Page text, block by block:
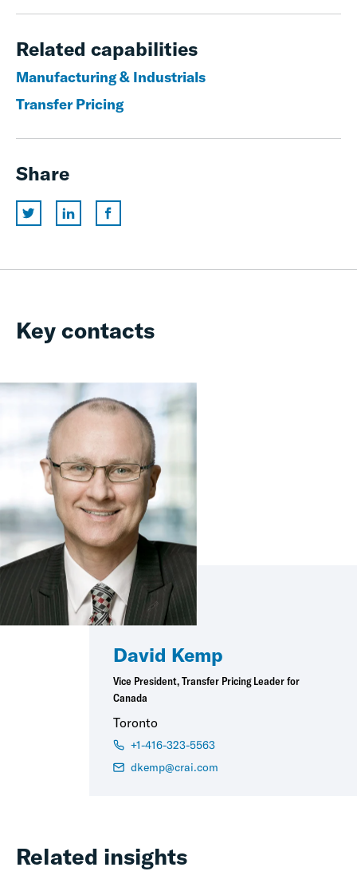
Related capabilities
Manufacturing & Industrials
Transfer Pricing
Share
Key contacts
David Kemp
Vice President, Transfer Pricing Leader for
Canada
Toronto
+1-416-323-5563
dkemp@crai.com
Related insights